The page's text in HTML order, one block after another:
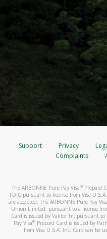
Support Privacy
Complaints
The ARBONNE Pure Pay Visa® Prepaid
FDIC pursuant to license from Visa
are accepted. The ARBONNE Pure Pay Visa
Union Limited, pursuant to a license
Card is issued by Valitor hf. pursuant to
Pay Visa®Prepaid Card is issued by
from Visa U.S.A. Inc. Card can be